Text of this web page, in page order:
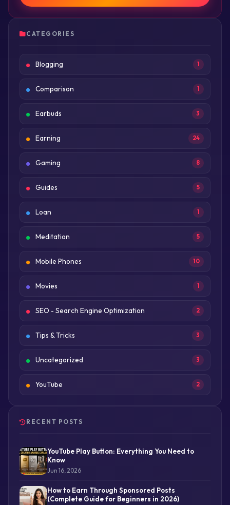
CATEGORIES
Blogging 1
Comparison 1
Earbuds 3
Earning 24
Gaming 8
Guides 5
Loan 1
Meditation 5
Mobile Phones 10
Movies 1
SEO - Search Engine Optimization 2
Tips & Tricks 3
Uncategorized 3
YouTube 2
RECENT POSTS
YouTube Play Button: Everything You Need to
Know
Jun 16, 2026
How to Earn Through Sponsored Posts
(Complete Guide for Beginners in 2026)